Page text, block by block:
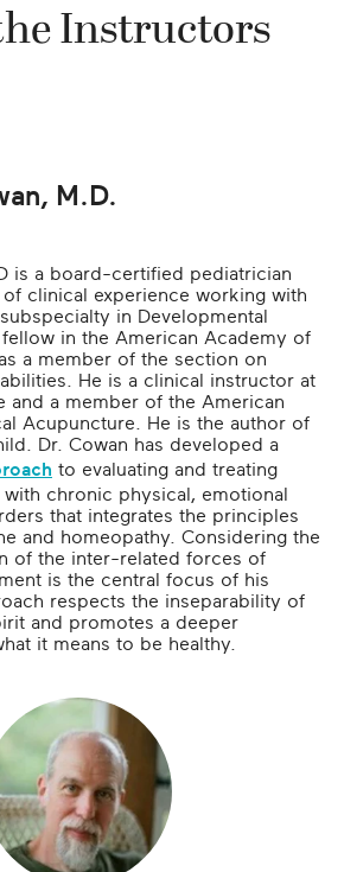
Instructors
M.D.
is a board-certified pediatrician
clinical experience working with
in Developmental
in the American Academy of
a member of the section on
He is a clinical instructor at
and a member of the American
Acupuncture. He is the author of
Dr. Cowan has developed a
to evaluating and treating
chronic physical, emotional
that integrates the principles
and homeopathy. Considering the
of the inter-related forces of
is the central focus of his
respects the inseparability of
and promotes a deeper
it means to be healthy.